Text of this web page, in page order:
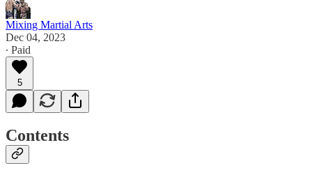
Mixing Martial Arts
Dec 04, 2023
∙ Paid
5
Contents